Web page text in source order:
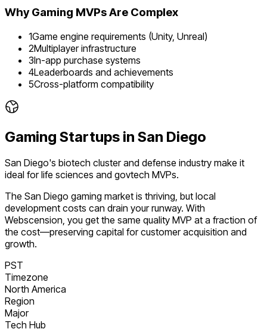
WhyGaming MVPs Are Complex
1Game engine requirements (Unity, Unreal)
2Multiplayer infrastructure
3In-app purchase systems
4Leaderboards and achievements
5Cross-platform compatibility
Gaming Startups in San Diego
San Diego's biotech cluster and defense industry make it
ideal for life sciences and govtech MVPs.
The San Diego gaming market is thriving, but local
development costs can drain your runway. With
Webscension, you get the same quality MVP at a fraction of
the cost—preserving capital for customer acquisition and
growth.
PST
Timezone
North America
Region
Major
Tech Hub